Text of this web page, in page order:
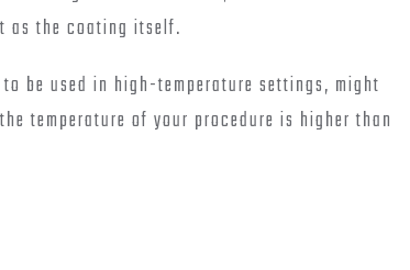
as the coating itself.
be used in high-temperature settings, might
temperature of your procedure is higher than